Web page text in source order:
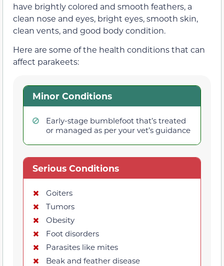
have brightly colored and smooth feathers, a
clean nose and eyes, bright eyes, smooth skin,
clean vents, and good body condition.
Here are some of the health conditions that can
affect parakeets:
Minor Conditions
Early-stage bumblefoot that’s treated
or managed as per your vet’s guidance
Serious Conditions
Goiters
Tumors
Obesity
Foot disorders
Parasites like mites
Beak and feather disease